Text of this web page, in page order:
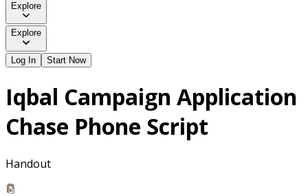
Explore
Explore
Log In Start Now
Iqbal Campaign Application
Chase Phone Script
Handout